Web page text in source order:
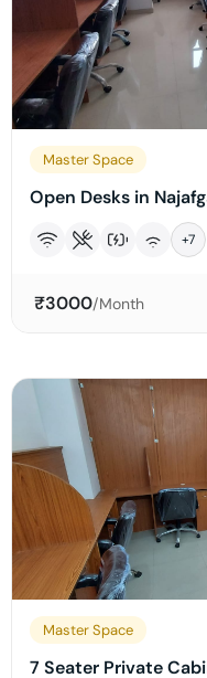
Master Space
Open Desks in
+7
₹3000/Month
Master Space
7 Seater Private